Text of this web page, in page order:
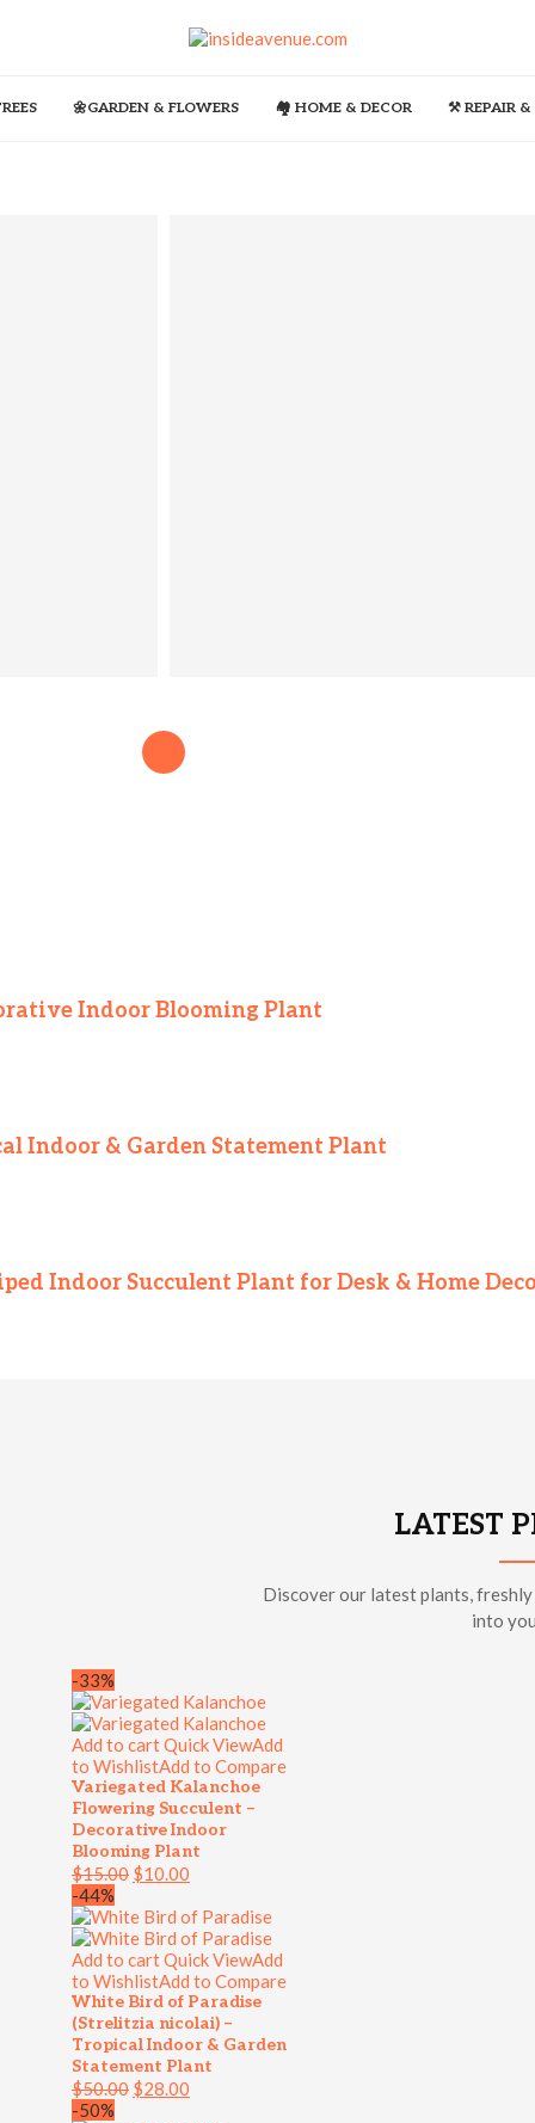
🌼GARDEN & FLOWERS 🏘️ HOME & DECOR ⚒️ REPAIR
Indoor Blooming Plant
Indoor & Garden Statement Plant
Indoor Succulent Plant for Desk & Home
LATEST
Discover our latest plants,
into
-33%
Add to cartQuick ViewAdd
to WishlistAdd to Compare
Variegated Kalanchoe
Flowering Succulent –
Decorative Indoor
Blooming Plant
$15.00 $10.00
-44%
Add to cartQuick ViewAdd
to WishlistAdd to Compare
White Bird of Paradise
(Strelitzia nicolai) –
Tropical Indoor & Garden
Statement Plant
$50.00 $28.00
-50%